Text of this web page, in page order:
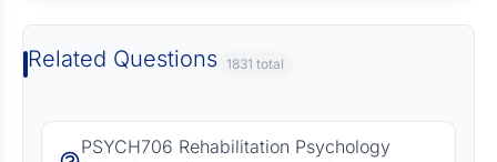
Related Questions 1831 total
PSYCH706 Rehabilitation Psychology